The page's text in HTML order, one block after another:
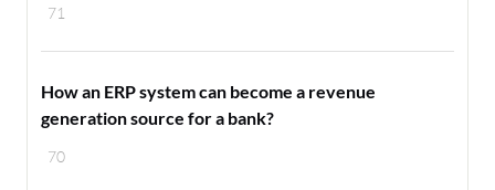
71
70
How an ERP system can become a revenue
generation source for a bank?